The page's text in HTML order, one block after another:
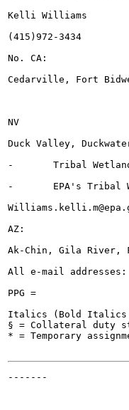
Kelli Williams
(415)972-3434
No. CA:
Cedarville, Fort
NV
Duck Valley,
-	Tribal Wetland Program development*
-	EPA's Tribal Water Website
AZ:
Ak-Chin, Gila River,
All e-mail addresses:
PPG =
Italics (Bold Italics
§ = Collateral duty
* = Temporary
-------